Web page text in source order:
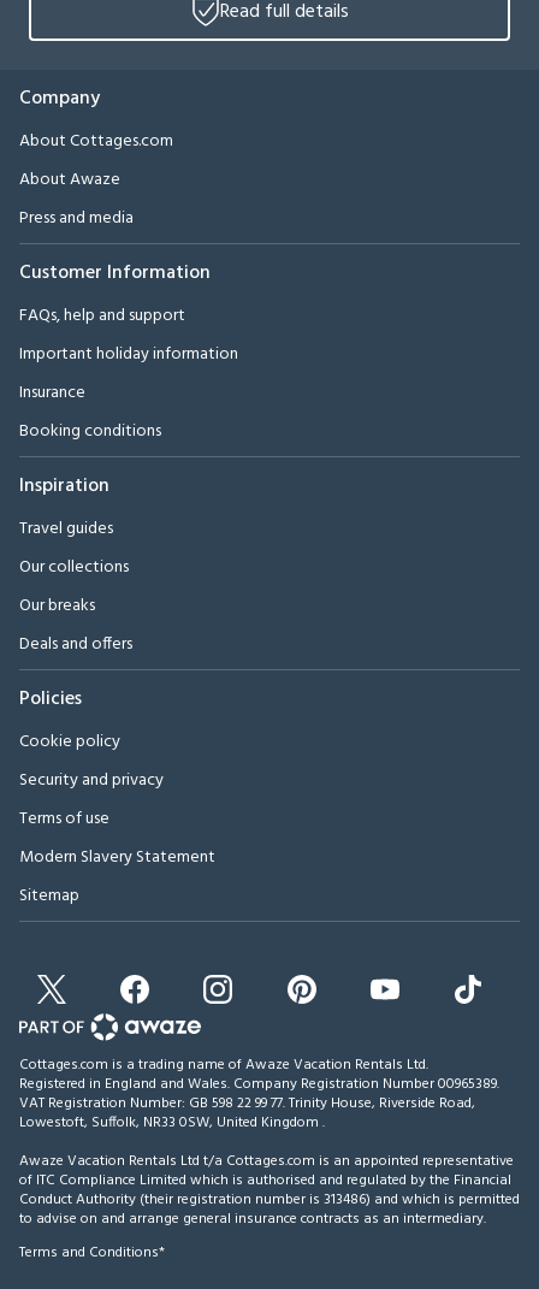
Read full details
Company
About Cottages.com
About Awaze
Press and media
Customer Information
FAQs, help and support
Important holiday information
Insurance
Booking conditions
Inspiration
Travel guides
Our collections
Our breaks
Deals and offers
Policies
Cookie policy
Security and privacy
Terms of use
Modern Slavery Statement
Sitemap
Cottages.com is a trading name of Awaze Vacation Rentals Ltd.
Registered in England and Wales. Company Registration Number 00965389.
VAT Registration Number: GB 598 22 99 77.Trinity House, Riverside Road,
Lowestoft, Suffolk, NR33 0SW, United Kingdom .
Awaze Vacation Rentals Ltd t/a Cottages.com is an appointed representative
of ITC Compliance Limited which is authorised and regulated by the Financial
Conduct Authority (their registration number is 313486) and which is permitted
to advise on and arrange general insurance contracts as an intermediary.
Terms and Conditions*